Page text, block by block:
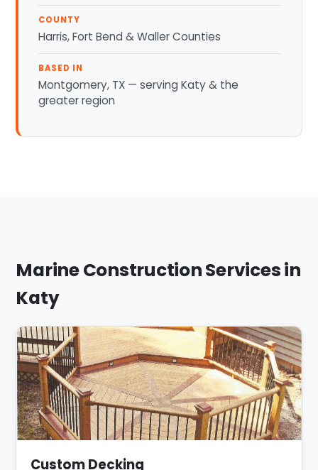
COUNTY
Harris, Fort Bend & Waller Counties
BASED IN
Montgomery, TX — serving Katy & the
greater region
Marine Construction Services in
Katy
Custom Decking